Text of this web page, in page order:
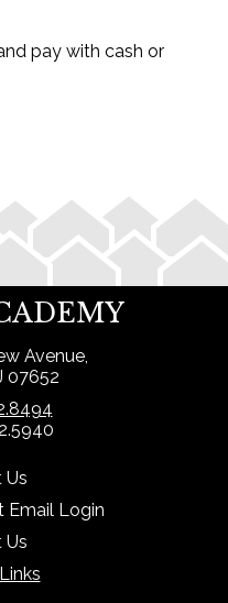
pay with cash or
Avenue,
07652
Us
Email Login
Us